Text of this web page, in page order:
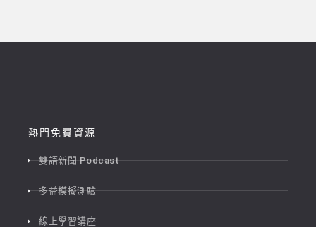
熱門免費資源
雙語新聞 Podcast
多益模擬測驗
線上學習講座